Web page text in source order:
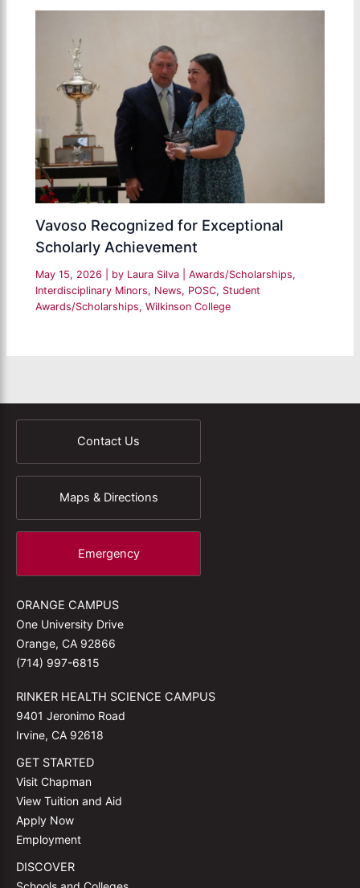
Vavoso Recognized for Exceptional
Scholarly Achievement
May 15, 2026 | by Laura Silva |Awards/Scholarships,
Interdisciplinary Minors, News, POSC, Student
Awards/Scholarships,Wilkinson College
Contact Us
Maps & Directions
Emergency
ORANGE CAMPUS
One University Drive
Orange, CA 92866
(714) 997-6815
RINKER HEALTH SCIENCE CAMPUS
9401 Jeronimo Road
Irvine, CA 92618
GET STARTED
Visit Chapman
View Tuition and Aid
Apply Now
Employment
DISCOVER